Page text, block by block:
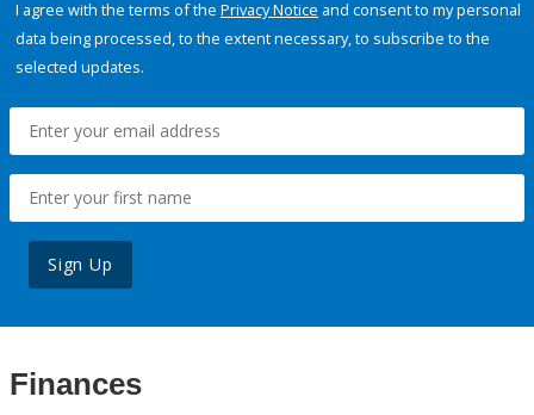
I agree with the terms of the Privacy Notice and consent to my personal
data being processed, to the extent necessary, to subscribe to the
selected updates.
Sign Up
Finances